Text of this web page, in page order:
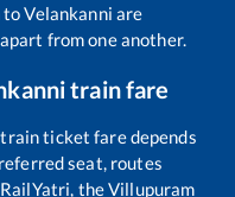
toVelankanni are
from one another.
train fare
train ticket fare depends
seat, routes
theVillupuram